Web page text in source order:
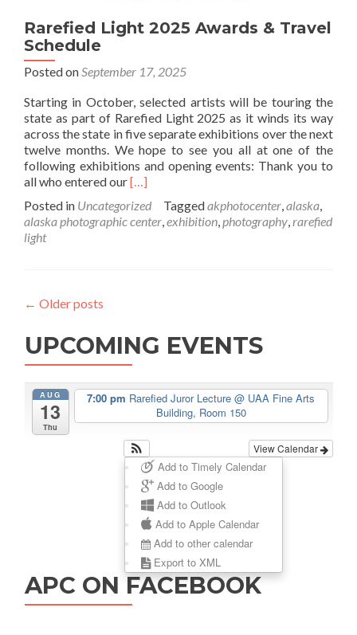
Rarefied Light 2025 Awards & Travel
Schedule
Posted onSeptember 17, 2025
Starting in October, selected artists will be touring the
state as part of Rarefied Light 2025 as it winds its way
across the state in five separate exhibitions over the next
twelve months. We hope to see you all at one of the
following exhibitions and opening events: Thank you to
all who entered ourRead
about
Rarefied
[…]
Posted in Uncategorized Taggedakphotocenter,alaska,
alaska photographic center,exhibition,photography,rarefied
light
← Older posts
UPCOMING EVENTS
AUG
13
Thu
7:00 pm Rarefied Juror Lecture@ UAA Fine Arts
Building, Room 150
View Calendar
Add to Timely Calendar
Add to Google
Add to Outlook
Add to Apple Calendar
Add to other calendar
Export to XML
APC ON FACEBOOK